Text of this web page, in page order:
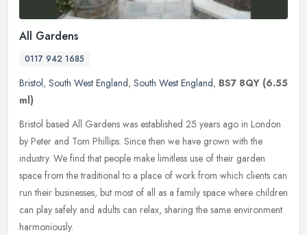
All Gardens
0117 942 1685
Bristol, South West England, South West England, BS7 8QY (6.55
ml)
Bristol based All Gardens was established 25 years ago in London
by Peter and Tom Phillips. Since then we have grown with the
industry. We find that people make limitless use of their garden
space from the traditional to a place of work from which clients can
run their businesses, but most of all as a family space where children
can play safely and adults can relax, sharing the same environment
harmoniously.